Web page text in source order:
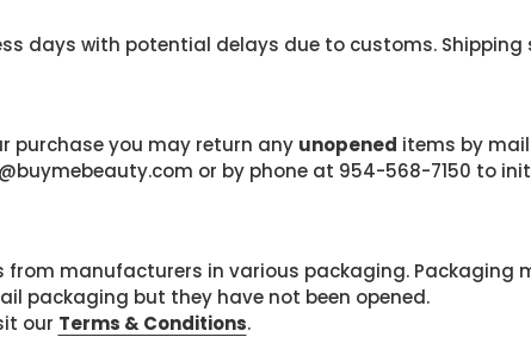
days with potential delays due to customs. Shipping
purchase you may return any unopened items by
or by phone at 954-568-7150 to
from manufacturers in various packaging. Packaging
packaging but they have not been opened.
our Terms & Conditions.